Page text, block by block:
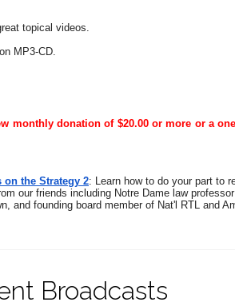
topical videos.
MP3-CD.
donation of $20.00 or more or a
on the Strategy 2: Learn how to do your part to
our friends including Notre Dame law
and founding board member of Nat'l RTL and
Broadcasts